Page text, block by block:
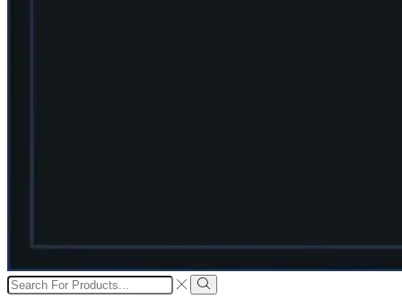
Search
input
Search